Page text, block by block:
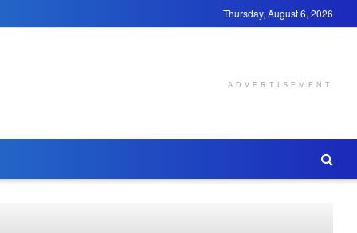
Thursday, August 6, 2026
ADVERTISEMENT